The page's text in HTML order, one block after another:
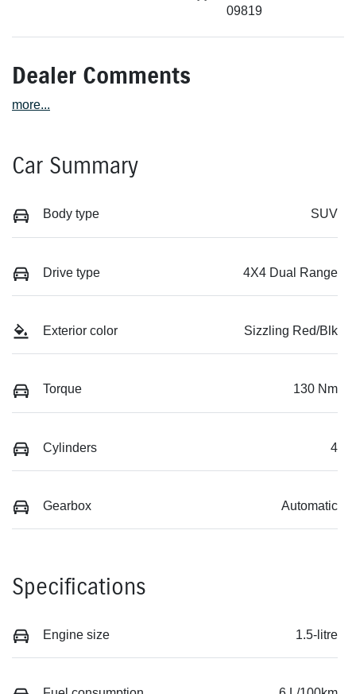
09819
Dealer Comments
more...
Car Summary
Body type SUV
Drive type 4X4 Dual Range
Exterior color Sizzling Red/Blk
Torque 130 Nm
Cylinders 4
Gearbox Automatic
Specifications
Engine size 1.5-litre